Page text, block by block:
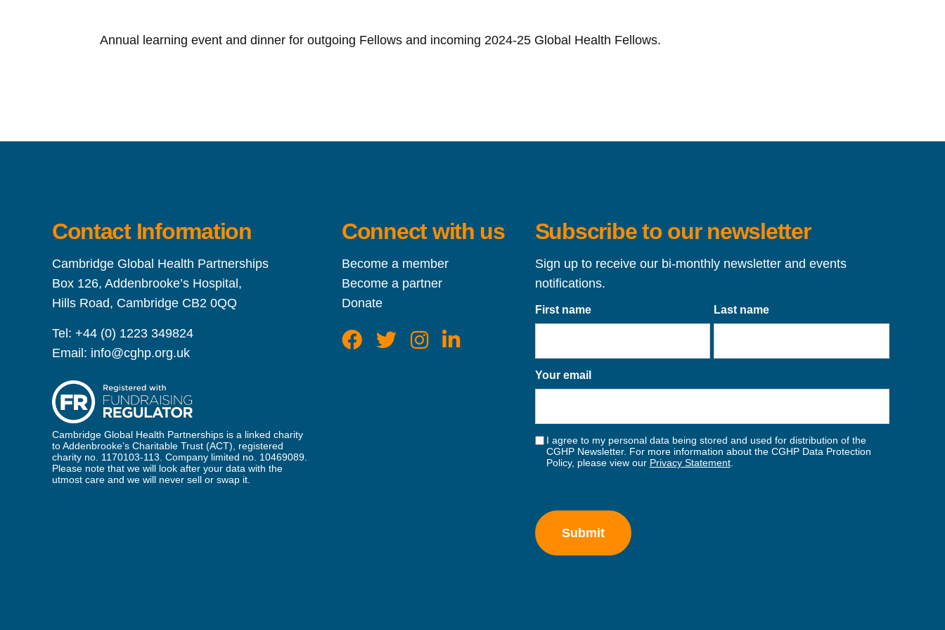
Annual learning event and dinner for outgoing Fellows and incoming 2024-25 Global Health Fellows.
Contact Information
Cambridge Global Health Partnerships
Box 126, Addenbrooke’s Hospital,
Hills Road, Cambridge CB2 0QQ
Tel: +44 (0) 1223 349824
Email: info@cghp.org.uk
Cambridge Global Health Partnerships is a linked charity
to Addenbrooke’s Charitable Trust (ACT), registered
charity no. 1170103-113. Company limited no. 10469089.
Please note that we will look after your data with the
utmost care and we will never sell or swap it.
Connect with us
Become a member
Become a partner
Donate
Subscribe to our newsletter
Sign up to receive our bi-monthly newsletter and events
notifications.
First name Last name
Your email
I agree to my personal data being stored and used for distribution of the
CGHP Newsletter. For more information about the CGHP Data Protection
Policy, please view our Privacy Statement.